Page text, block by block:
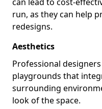
run, as they can help
redesigns.
Aesthetics
Professional
playgrounds that
surrounding
look of the space.